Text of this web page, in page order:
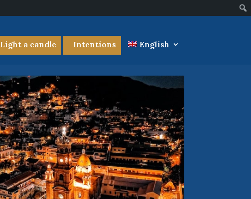
Light a candle Intentions English